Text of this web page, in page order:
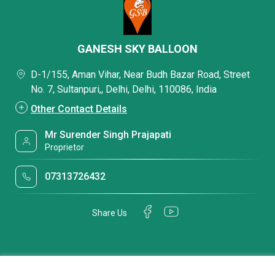
GANESH SKY BALLOON
D-1/155, Aman Vihar, Near Budh Bazar Road, Street
No. 7, Sultanpuri,, Delhi, Delhi, 110086, India
Other Contact Details
Mr Surender Singh Prajapati
Proprietor
07313726432
Share Us